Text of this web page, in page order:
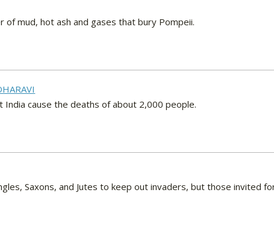
of mud, hot ash and gases that bury Pompeii.
India cause the deaths of about 2,000 people.
Saxons, and Jutes to keep out invaders, but those invited